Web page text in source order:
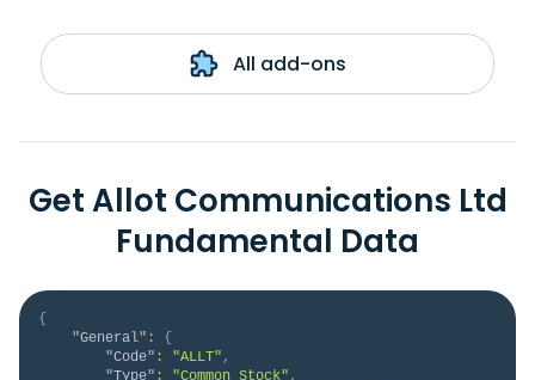
All add-ons
Get Allot Communications Ltd
Fundamental Data
{
"General" :
{
"Code" : "ALLT" ,
"Type" : "Common Stock" ,